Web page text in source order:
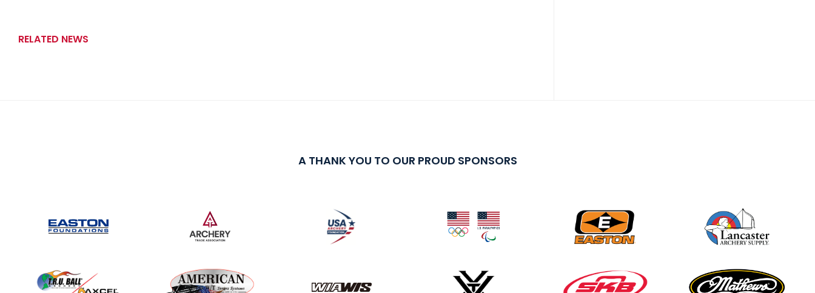
RELATED NEWS
JULY 16
Team silver in Madrid,
in the Archery World
Cup Final in Mexico
A THANK YOU TO OUR PROUD SPONSORS